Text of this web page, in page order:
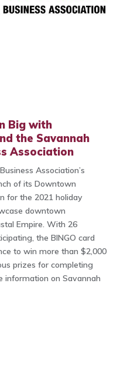
Big with
the Savannah
Association
Association’s
of its Downtown
for the 2021 holiday
downtown
Empire. With 26
the BINGO card
to win more than $2,000
prizes for completing
information on Savannah